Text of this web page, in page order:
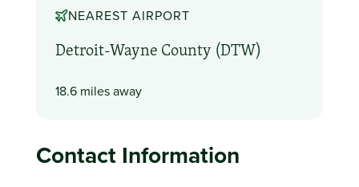
NEAREST AIRPORT
Detroit-Wayne County (DTW)
18.6 miles away
Contact Information